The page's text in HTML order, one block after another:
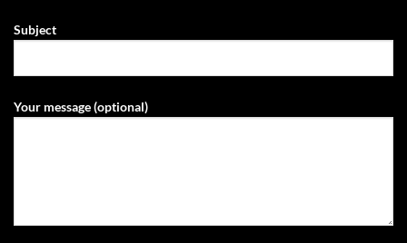
Subject
Your message (optional)